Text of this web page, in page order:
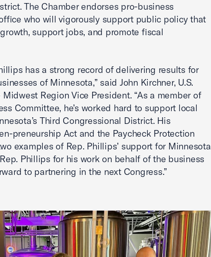
The Chamber endorses pro-business
who will vigorously support public policy that
support jobs, and promote fiscal
has a strong record of delivering results for
of Minnesota,” said John Kirchner, U.S.
Region Vice President. “As a member of
Committee, he’s worked hard to support local
Third Congressional District. His
preneurship Act and the Paycheck Protection
examples of Rep. Phillips’ support for Minnesota
Phillips for his work on behalf of the business
to partnering in the next Congress.”